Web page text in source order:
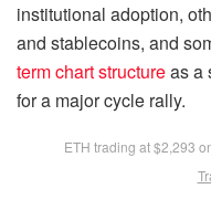
institutional adoption,
and stablecoins, and
term chart structureas a
for a major cycle rally.
ETH trading at $2,293